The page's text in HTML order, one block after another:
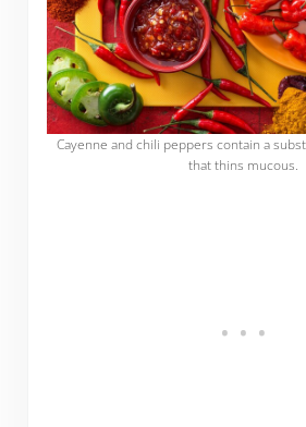
Cayenne and chili peppers contain a
that thins mucous.